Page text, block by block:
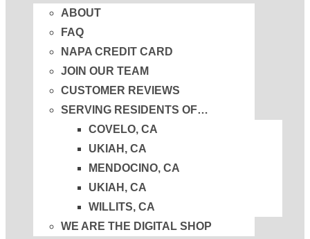
ABOUT
FAQ
NAPA CREDIT CARD
JOIN OUR TEAM
CUSTOMER REVIEWS
SERVING RESIDENTS OF…
COVELO, CA
UKIAH, CA
MENDOCINO, CA
UKIAH, CA
WILLITS, CA
WE ARE THE DIGITAL SHOP